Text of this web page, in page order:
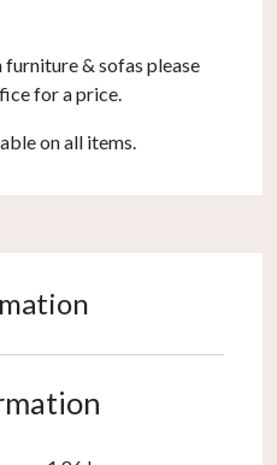
& sofas please
for a price.
on all items.